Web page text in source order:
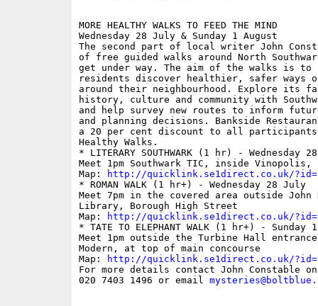
MORE HEALTHY WALKS TO FEED THE MIND
Wednesday 28 July & Sunday 1 August
The second part of local writer John
of free guided walks around North
get under way. The aim of the walks is to
residents discover healthier, safer ways
around their neighbourhood. Explore its
history, culture and community with
and help survey new routes to inform
and planning decisions. Bankside
a 20 per cent discount to all
Healthy Walks.
* LITERARY SOUTHWARK (1 hr) - Wednesday
Meet 1pm Southwark TIC, inside Vinopolis,
Map:
http://quicklink.se1direct.co.uk/
* ROMAN WALK (1 hr+) - Wednesday 28 July
Meet 7pm in the covered area outside John
Library, Borough High Street
Map:
http://quicklink.se1direct.co.uk/
* TATE TO ELEPHANT WALK (1 hr+) - Sunday
Meet 1pm outside the Turbine Hall
Modern, at top of main concourse
Map:
http://quicklink.se1direct.co.uk/
For more details contact John Constable
020 7403 1496 or email